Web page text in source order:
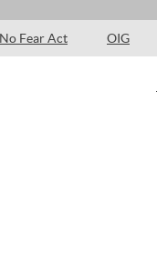
No Fear Act OIG